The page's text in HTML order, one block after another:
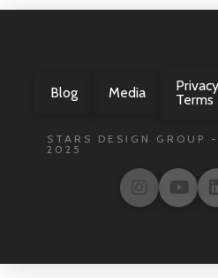
Blog Media
Terms
STARS DESIGN GROUP
2025